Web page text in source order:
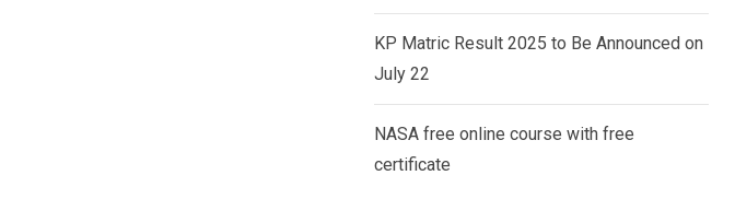
KP Matric Result 2025 to Be Announced on
July 22
NASA free online course with free
certificate